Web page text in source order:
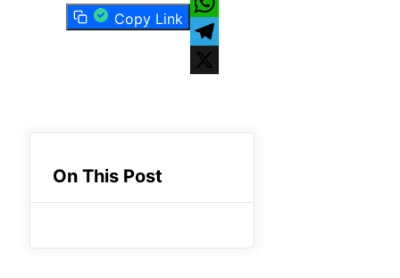
Copy Link
WhatsApp
Telegram
On This Post